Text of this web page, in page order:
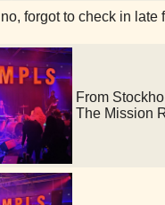
forgot to check in
From
The Mission